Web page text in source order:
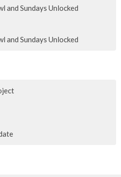
and Sundays Unlocked
and Sundays Unlocked